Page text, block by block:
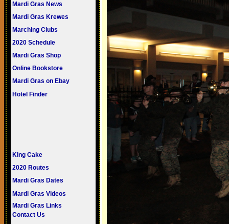
Mardi Gras News
Mardi Gras Krewes
Marching Clubs
2020 Schedule
Mardi Gras Shop
Online Bookstore
Mardi Gras on Ebay
Hotel Finder
King Cake
2020 Routes
Mardi Gras Dates
Mardi Gras Videos
Mardi Gras Links
Contact Us